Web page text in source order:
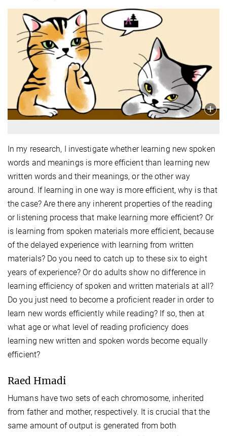
In my research, I investigate whether learning new spoken
words and meanings is more efficient than learning new
written words and their meanings, or the other way
around. If learning in one way is more efficient, why is that
the case? Are there any inherent properties of the reading
or listening process that make learning more efficient? Or
is learning from spoken materials more efficient, because
of the delayed experience with learning from written
materials? Do you need to catch up to these six to eight
years of experience? Or do adults show no difference in
learning efficiency of spoken and written materials at all?
Do you just need to become a proficient reader in order to
learn new words efficiently while reading? If so, then at
what age or what level of reading proficiency does
learning new written and spoken words become equally
efficient?
Raed Hmadi
Humans have two sets of each chromosome, inherited
from father and mother, respectively. It is crucial that the
same amount of output is generated from both